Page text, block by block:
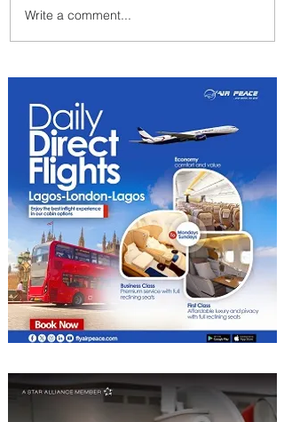
Johannesburg Ranked
Among World’s Top 10 Street
Write a comment...